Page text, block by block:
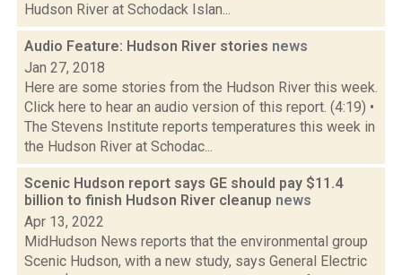
Hudson River at Schodack Islan...
Audio Feature: Hudson River stories news
Jan 27, 2018
Here are some stories from the Hudson River this week.
Click here to hear an audio version of this report. (4:19) •
The Stevens Institute reports temperatures this week in
the Hudson River at Schodac...
Scenic Hudson report says GE should pay $11.4
billion to finish Hudson River cleanup news
Apr 13, 2022
MidHudson News reports that the environmental group
Scenic Hudson, with a new study, says General Electric